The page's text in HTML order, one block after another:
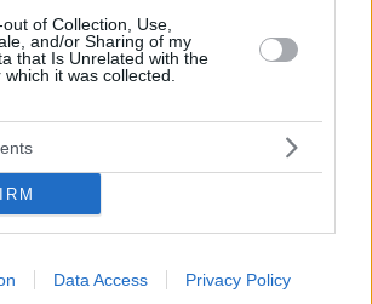
of Collection, Use,
and/or Sharing of my
that Is Unrelated with the
it was collected.
Data Access Privacy Policy
Η σιωπηρή επιδημία που
άτομα που νοσηλεύτηκαν σε
αυτόν το λόγο μόνο το 2012, ανήλθαν
οποίων 1.592 παιδιά- Αφιερωμένο
βλάβες το 2ο συνέδριο της